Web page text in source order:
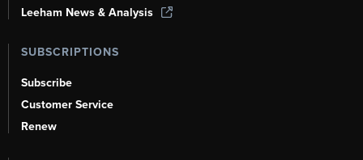
Leeham News & Analysis
SUBSCRIPTIONS
Subscribe
Customer Service
Renew